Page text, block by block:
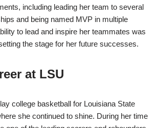
including leading her team to several
and being named MVP in multiple
to lead and inspire her teammates was
the stage for her future successes.
at LSU
college basketball for Louisiana State
she continued to shine. During her time